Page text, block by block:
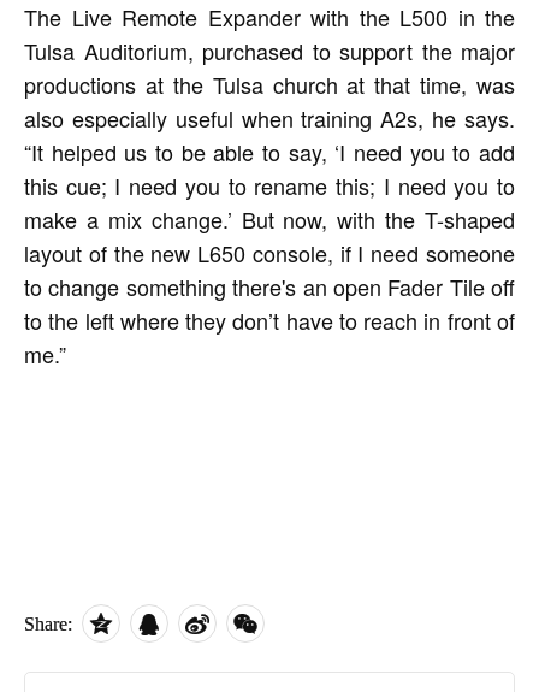
The Live Remote Expander with the L500 in the
Tulsa Auditorium, purchased to support the major
productions at the Tulsa church at that time, was
also especially useful when training A2s, he says.
“It helped us to be able to say, ‘I need you to add
this cue; I need you to rename this; I need you to
make a mix change.’ But now, with the T-shaped
layout of the new L650 console, if I need someone
to change something there's an open Fader Tile off
to the left where they don’t have to reach in front of
me.”
Share: